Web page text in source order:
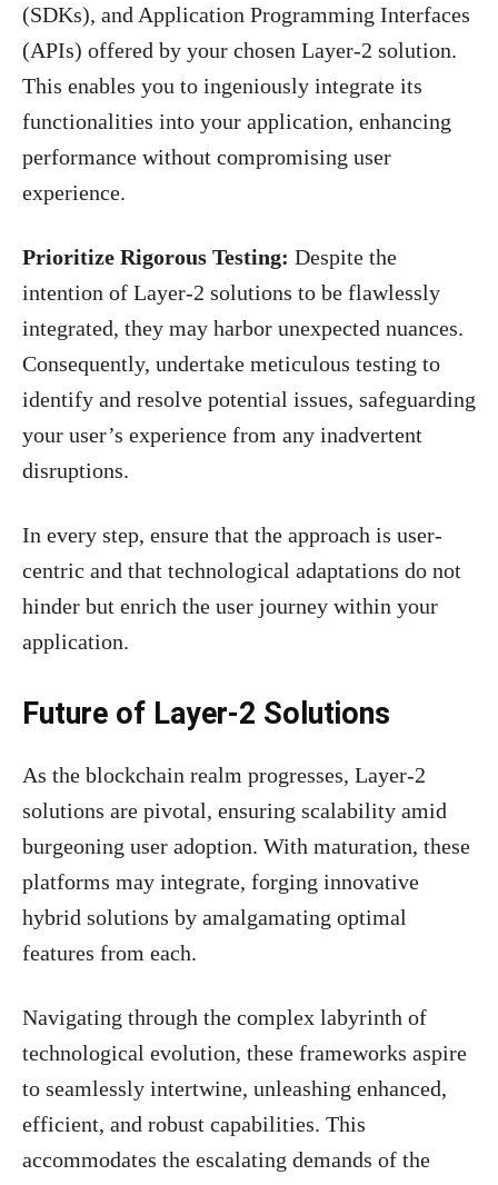
(SDKs), and Application Programming Interfaces
(APIs) offered by your chosen Layer-2 solution.
This enables you to ingeniously integrate its
functionalities into your application, enhancing
performance without compromising user
experience.
Prioritize Rigorous Testing: Despite the
intention of Layer-2 solutions to be flawlessly
integrated, they may harbor unexpected nuances.
Consequently, undertake meticulous testing to
identify and resolve potential issues, safeguarding
your user’s experience from any inadvertent
disruptions.
In every step, ensure that the approach is user-
centric and that technological adaptations do not
hinder but enrich the user journey within your
application.
Future of Layer-2 Solutions
As the blockchain realm progresses, Layer-2
solutions are pivotal, ensuring scalability amid
burgeoning user adoption. With maturation, these
platforms may integrate, forging innovative
hybrid solutions by amalgamating optimal
features from each.
Navigating through the complex labyrinth of
technological evolution, these frameworks aspire
to seamlessly intertwine, unleashing enhanced,
efficient, and robust capabilities. This
accommodates the escalating demands of the